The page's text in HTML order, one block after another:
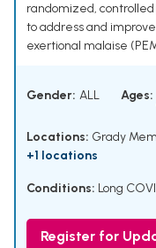
randomized,
to address and
exertional malaise
Gender: ALL Ages:
Locations: Grady
+1 locations
Conditions: Long
Register for